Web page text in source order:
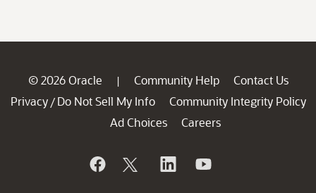
© 2026 Oracle | Community Help
Contact Us
Privacy / Do Not Sell My Info
Community Integrity Policy
Ad Choices
Careers